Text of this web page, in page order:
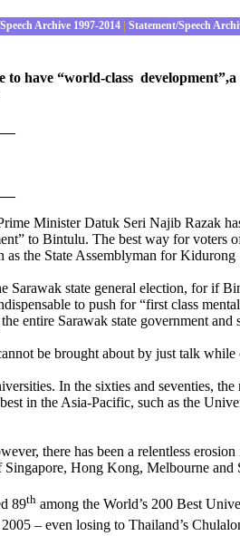
Archive 1997-2014 Statement/Speech
have “world-class
Minister Datuk Seri Najib Razak
to Bintulu. The best way for
the State Assemblyman for
Sarawak state general election, for if
to push for “first class
entire Sarawak state government and
be brought about by just talk
In the sixties and seventies,
in the Asia-Pacific, such as the
there has been a relentless
Hong Kong, Melbourne and
89th among the World’s 200 Best
– even losing to Thailand’s